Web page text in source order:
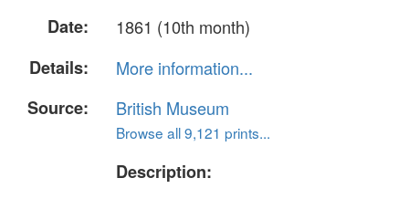
Date:
1861 (10th month)
Details:
More information...
Source:
British Museum
Browse all 9,121 prints...
Description: